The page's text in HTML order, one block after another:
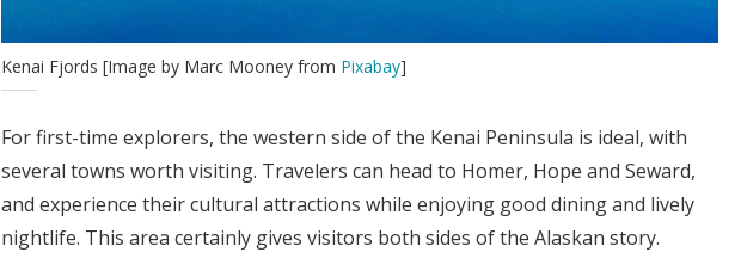
Kenai Fjords [Image by Marc Mooney from Pixabay]
For first-time explorers, the western side of the Kenai Peninsula is ideal, with
several towns worth visiting. Travelers can head to Homer, Hope and Seward,
and experience their cultural attractions while enjoying good dining and lively
nightlife. This area certainly gives visitors both sides of the Alaskan story.